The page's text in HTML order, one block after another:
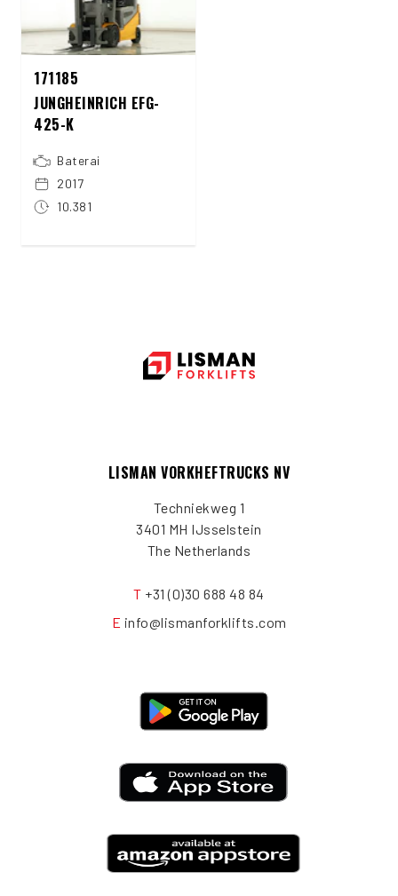
171185
JUNGHEINRICH EFG-
425-K
Baterai
2017
10.381
LISMAN VORKHEFTRUCKS NV
Techniekweg 1
3401 MH IJsselstein
The Netherlands
T +31 (0)30 688 48 84
E info@lismanforklifts.com